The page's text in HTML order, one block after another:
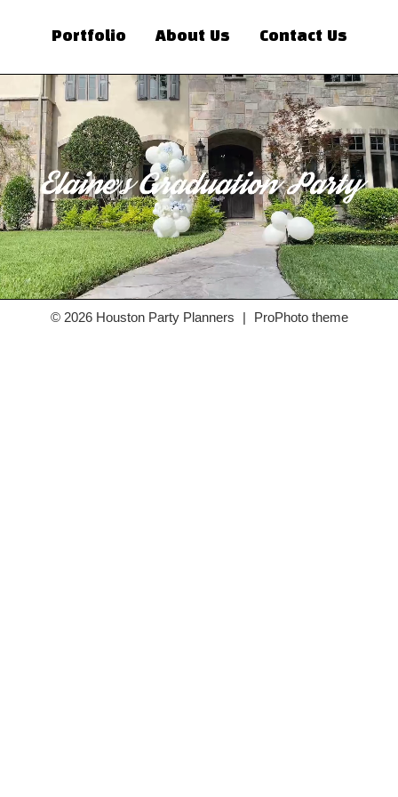
Portfolio About Us Contact Us
© 2026 Houston Party Planners | ProPhoto theme